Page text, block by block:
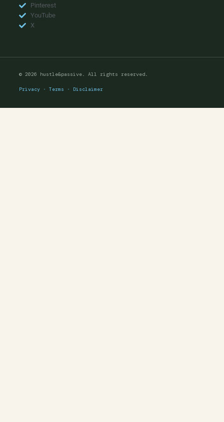
Pinterest
YouTube
X
© 2026 hustle&passive. All rights reserved.
Privacy · Terms · Disclaimer